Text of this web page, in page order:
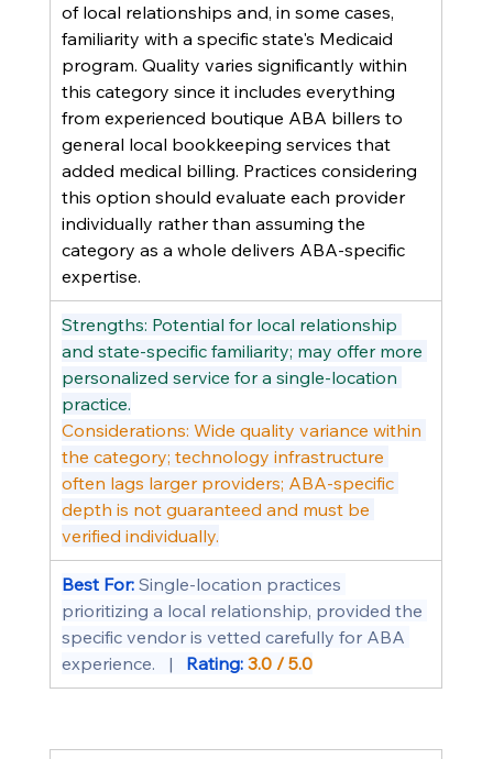
of local relationships and, in some cases,
familiarity with a specific state's Medicaid
program. Quality varies significantly within
this category since it includes everything
from experienced boutique ABA billers to
general local bookkeeping services that
added medical billing. Practices considering
this option should evaluate each provider
individually rather than assuming the
category as a whole delivers ABA-specific
expertise.
Strengths: Potential for local relationship
and state-specific familiarity; may offer more
personalized service for a single-location
practice.
Considerations: Wide quality variance within
the category; technology infrastructure
often lags larger providers; ABA-specific
depth is not guaranteed and must be
verified individually.
Best For: Single-location practices
prioritizing a local relationship, provided the
specific vendor is vetted carefully for ABA
experience.   | Rating: 3.0 / 5.0